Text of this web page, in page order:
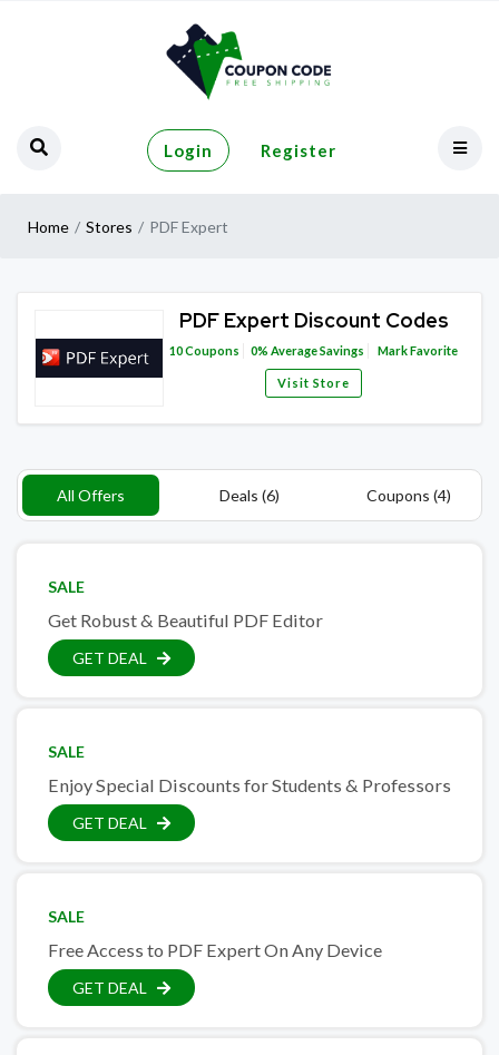
Login Register
Home Stores PDF Expert
PDF Expert Discount Codes
10Coupons 0% Average Savings Mark Favorite
Visit Store
All Offers Deals (6) Coupons (4)
SALE
Get Robust & Beautiful PDF Editor
GET DEAL
SALE
Enjoy Special Discounts for Students & Professors
GET DEAL
SALE
Free Access to PDF Expert On Any Device
GET DEAL